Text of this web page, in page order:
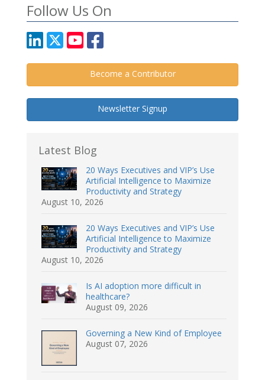
Follow Us On
Become a Contributor
Newsletter Signup
Latest Blog
20 Ways Executives and VIP’s Use
Artificial Intelligence to Maximize
Productivity and Strategy
August 10, 2026
20 Ways Executives and VIP’s Use
Artificial Intelligence to Maximize
Productivity and Strategy
August 10, 2026
Is AI adoption more difficult in
healthcare?
August 09, 2026
Governing a New Kind of Employee
August 07, 2026